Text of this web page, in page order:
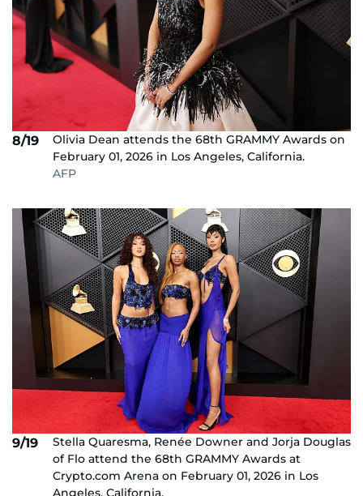
8/19
Olivia Dean attends the 68th GRAMMY Awards on
February 01, 2026 in Los Angeles, California.
AFP
9/19
Stella Quaresma, Renée Downer and Jorja Douglas
of Flo attend the 68th GRAMMY Awards at
Crypto.com Arena on February 01, 2026 in Los
Angeles, California.